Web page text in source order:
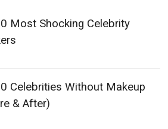
Most Shocking Celebrity
Celebrities Without Makeup
& After)